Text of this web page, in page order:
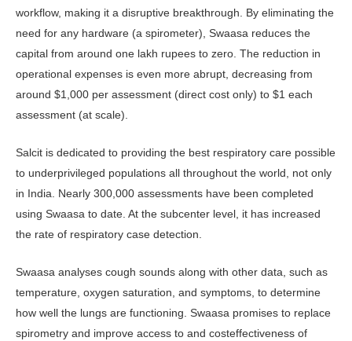
workflow, making it a disruptive breakthrough. By eliminating the
need for any hardware (a spirometer), Swaasa reduces the
capital from around one lakh rupees to zero. The reduction in
operational expenses is even more abrupt, decreasing from
around $1,000 per assessment (direct cost only) to $1 each
assessment (at scale).
Salcit is dedicated to providing the best respiratory care possible
to underprivileged populations all throughout the world, not only
in India. Nearly 300,000 assessments have been completed
using Swaasa to date. At the subcenter level, it has increased
the rate of respiratory case detection.
Swaasa analyses cough sounds along with other data, such as
temperature, oxygen saturation, and symptoms, to determine
how well the lungs are functioning. Swaasa promises to replace
spirometry and improve access to and costeffectiveness of